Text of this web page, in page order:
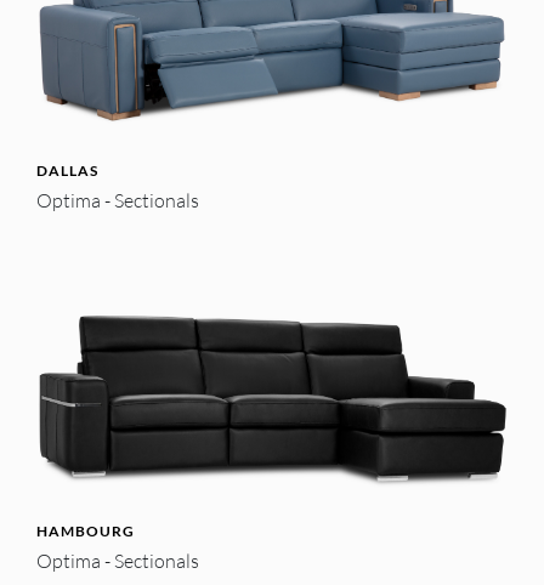
DALLAS
Optima - Sectionals
HAMBOURG
Optima - Sectionals